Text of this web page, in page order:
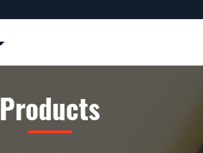
Products